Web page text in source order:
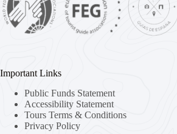
Important Links
Public Funds Statement
Accessibility Statement
Tours Terms & Conditions
Privacy Policy